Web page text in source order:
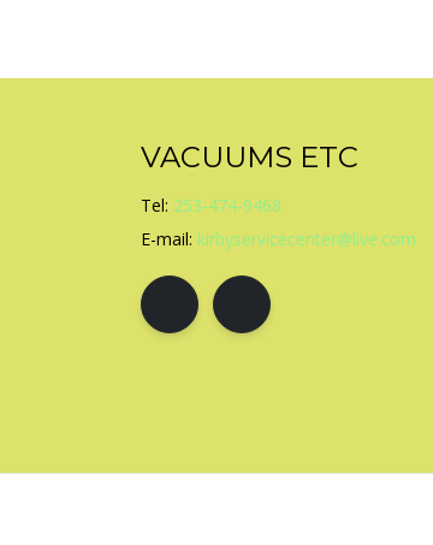
VACUUMS ETC
Tel: 253-474-9468
E-mail: kirbyservicecenter@live.com